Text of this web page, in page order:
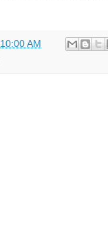
10:00 AM